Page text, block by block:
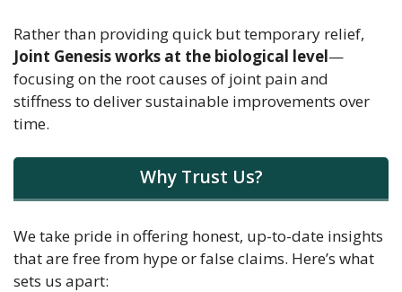
Rather than providing quick but temporary relief,
Joint Genesis works at the biological level—
focusing on the root causes of joint pain and
stiffness to deliver sustainable improvements over
time.
Why Trust Us?
We take pride in offering honest, up-to-date insights
that are free from hype or false claims. Here’s what
sets us apart: